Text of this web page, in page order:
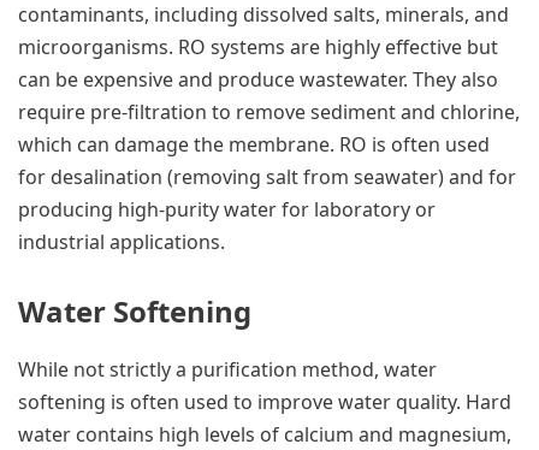
contaminants, including dissolved salts, minerals, and
microorganisms. RO systems are highly effective but
can be expensive and produce wastewater. They also
require pre-filtration to remove sediment and chlorine,
which can damage the membrane. RO is often used
for desalination (removing salt from seawater) and for
producing high-purity water for laboratory or
industrial applications.
Water Softening
While not strictly a purification method, water
softening is often used to improve water quality. Hard
water contains high levels of calcium and magnesium,